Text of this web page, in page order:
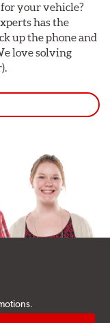
your vehicle?
has the
up the phone and
love solving